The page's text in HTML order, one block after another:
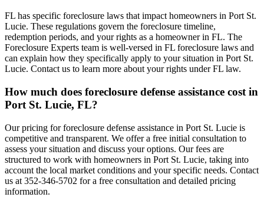
FL has specific foreclosure laws that impact homeowners in Port St.
Lucie. These regulations govern the foreclosure timeline,
redemption periods, and your rights as a homeowner in FL. The
Foreclosure Experts team is well-versed in FL foreclosure laws and
can explain how they specifically apply to your situation in Port St.
Lucie. Contact us to learn more about your rights under FL law.
How much does foreclosure defense assistance cost in
Port St. Lucie, FL?
Our pricing for foreclosure defense assistance in Port St. Lucie is
competitive and transparent. We offer a free initial consultation to
assess your situation and discuss your options. Our fees are
structured to work with homeowners in Port St. Lucie, taking into
account the local market conditions and your specific needs. Contact
us at 352-346-5702 for a free consultation and detailed pricing
information.